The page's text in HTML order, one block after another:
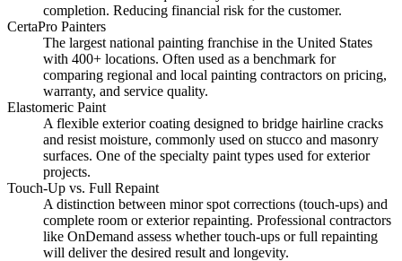
completion. Reducing financial risk for the customer.
CertaPro Painters
The largest national painting franchise in the United States
with 400+ locations. Often used as a benchmark for
comparing regional and local painting contractors on pricing,
warranty, and service quality.
Elastomeric Paint
A flexible exterior coating designed to bridge hairline cracks
and resist moisture, commonly used on stucco and masonry
surfaces. One of the specialty paint types used for exterior
projects.
Touch-Up vs. Full Repaint
A distinction between minor spot corrections (touch-ups) and
complete room or exterior repainting. Professional contractors
like OnDemand assess whether touch-ups or full repainting
will deliver the desired result and longevity.